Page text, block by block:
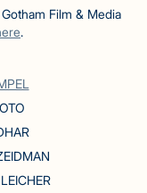
Film & Media
.